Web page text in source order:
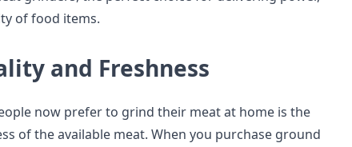
of food items.
and Freshness
now prefer to grind their meat at home is the
of the available meat. When you purchase ground